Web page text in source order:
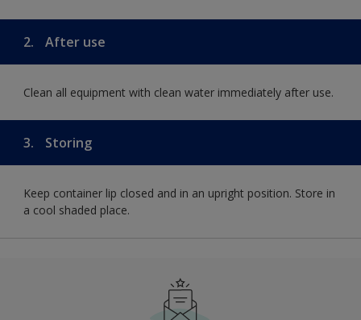
2. After use
Clean all equipment with clean water immediately after use.
3. Storing
Keep container lip closed and in an upright position. Store in
a cool shaded place.